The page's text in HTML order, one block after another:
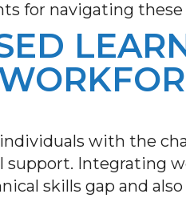
for navigating these
with the
support. Integrating
skills gap and